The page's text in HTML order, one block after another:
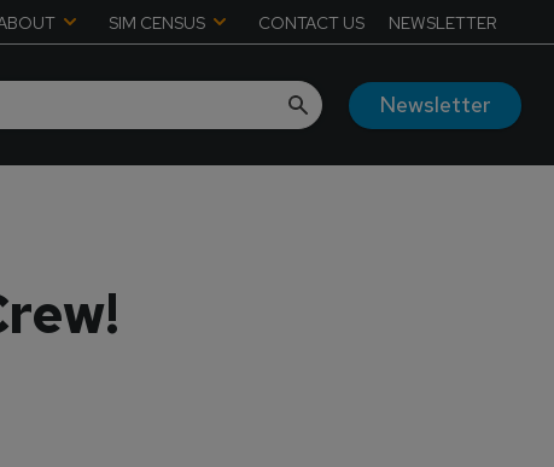
SIM CENSUS CONTACT US NEWSLETTER
Newsletter